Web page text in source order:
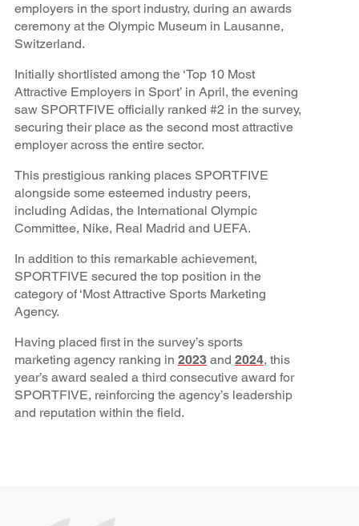
employers in the sport industry, during an awards
ceremony at the Olympic Museum in Lausanne,
Switzerland.
Initially shortlisted among the ‘Top 10 Most
Attractive Employers in Sport’ in April, the evening
saw SPORTFIVE officially ranked #2 in the survey,
securing their place as the second most attractive
employer across the entire sector.
This prestigious ranking places SPORTFIVE
alongside some esteemed industry peers,
including Adidas, the International Olympic
Committee, Nike, Real Madrid and UEFA.
In addition to this remarkable achievement,
SPORTFIVE secured the top position in the
category of ‘Most Attractive Sports Marketing
Agency.
Having placed first in the survey’s sports
marketing agency ranking in 2023and 2024, this
year’s award sealed a third consecutive award for
SPORTFIVE, reinforcing the agency’s leadership
and reputation within the field.